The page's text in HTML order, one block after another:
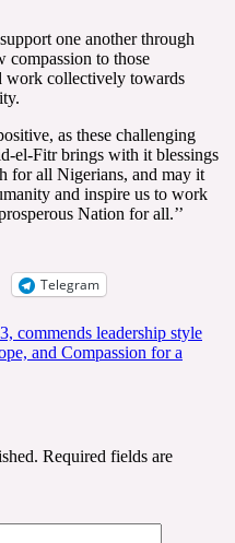
one another through
compassion to those
work collectively towards
as these challenging
el-Fitr brings with it blessings
for all Nigerians, and may it
and inspire us to work
Nation for all.’’
Telegram
commends leadership style
and Compassion for a
Required fields are